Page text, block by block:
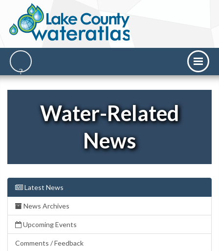
Water-Related
News
Latest News
News Archives
Upcoming Events
Comments / Feedback